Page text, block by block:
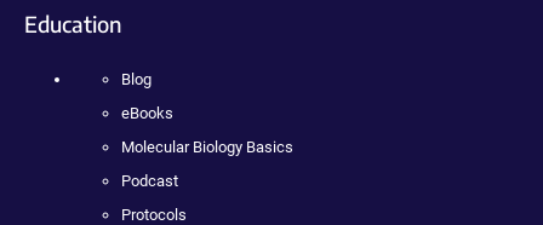
Education
Blog
eBooks
Molecular Biology Basics
Podcast
Protocols